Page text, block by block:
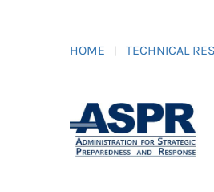
HOME TECHNICAL